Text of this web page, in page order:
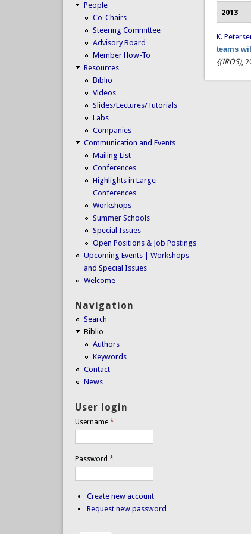
2013
K.
teams
{(IROS),
People
Co-Chairs
Steering Committee
Advisory Board
Member How-To
Resources
Biblio
Videos
Slides/Lectures/Tutorials
Labs
Companies
Communication and Events
Mailing List
Conferences
Highlights in Large
Conferences
Workshops
Summer Schools
Special Issues
Open Positions & Job Postings
Upcoming Events | Workshops
and Special Issues
Welcome
Navigation
Search
Biblio
Authors
Keywords
Contact
News
User login
Username *
Password *
Create new account
Request new password